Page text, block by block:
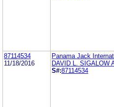
87114534
11/18/2016
Panama Jack
DAVID L. SIGALOW
S#:87114534